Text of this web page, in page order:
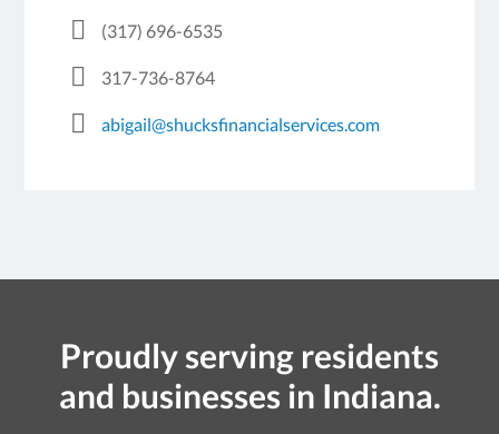
(317) 696-6535
317-736-8764
abigail@shucksfinancialservices.com
Proudly serving residents
and businesses in Indiana.